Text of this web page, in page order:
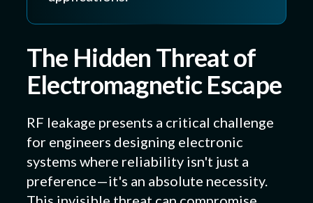
The Hidden Threat of
Electromagnetic Escape
RF leakage presents a critical challenge
for engineers designing electronic
systems where reliability isn't just a
preference—it's an absolute necessity.